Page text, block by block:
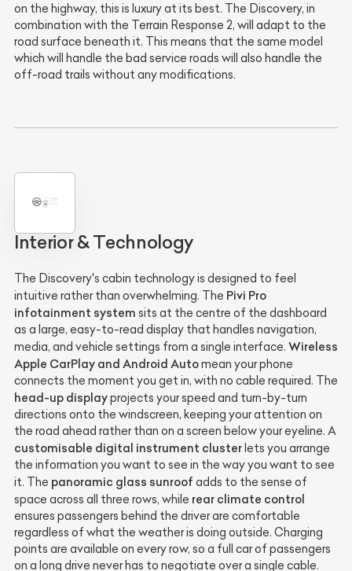
on the highway, this is luxury at its best. The Discovery, in
combination with the Terrain Response 2, will adapt to the
road surface beneath it. This means that the same model
which will handle the bad service roads will also handle the
off-road trails without any modifications.
Interior & Technology
The Discovery's cabin technology is designed to feel
intuitive rather than overwhelming. The Pivi Pro
infotainment system sits at the centre of the dashboard
as a large, easy-to-read display that handles navigation,
media, and vehicle settings from a single interface. Wireless
Apple CarPlay and Android Automean your phone
connects the moment you get in, with no cable required. The
head-up displayprojects your speed and turn-by-turn
directions onto the windscreen, keeping your attention on
the road ahead rather than on a screen below your eyeline. A
customisable digital instrument cluster lets you arrange
the information you want to see in the way you want to see
it. The panoramic glass sunroof adds to the sense of
space across all three rows, while rear climate control
ensures passengers behind the driver are comfortable
regardless of what the weather is doing outside. Charging
points are available on every row, so a full car of passengers
on a long drive never has to negotiate over a single cable.